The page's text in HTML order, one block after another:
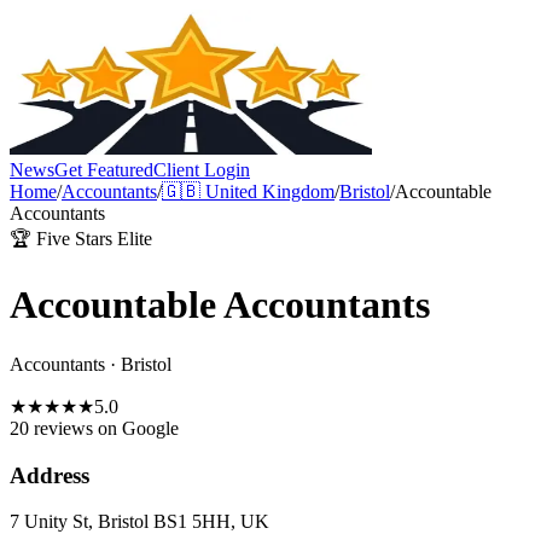
NewsGet FeaturedClient Login
Home/Accountants/🇬🇧 United Kingdom/Bristol/Accountable
Accountants
🏆 Five Stars Elite
Accountable Accountants
Accountants · Bristol
★★★★★5.0
20 reviews on Google
Address
7 Unity St, Bristol BS1 5HH, UK